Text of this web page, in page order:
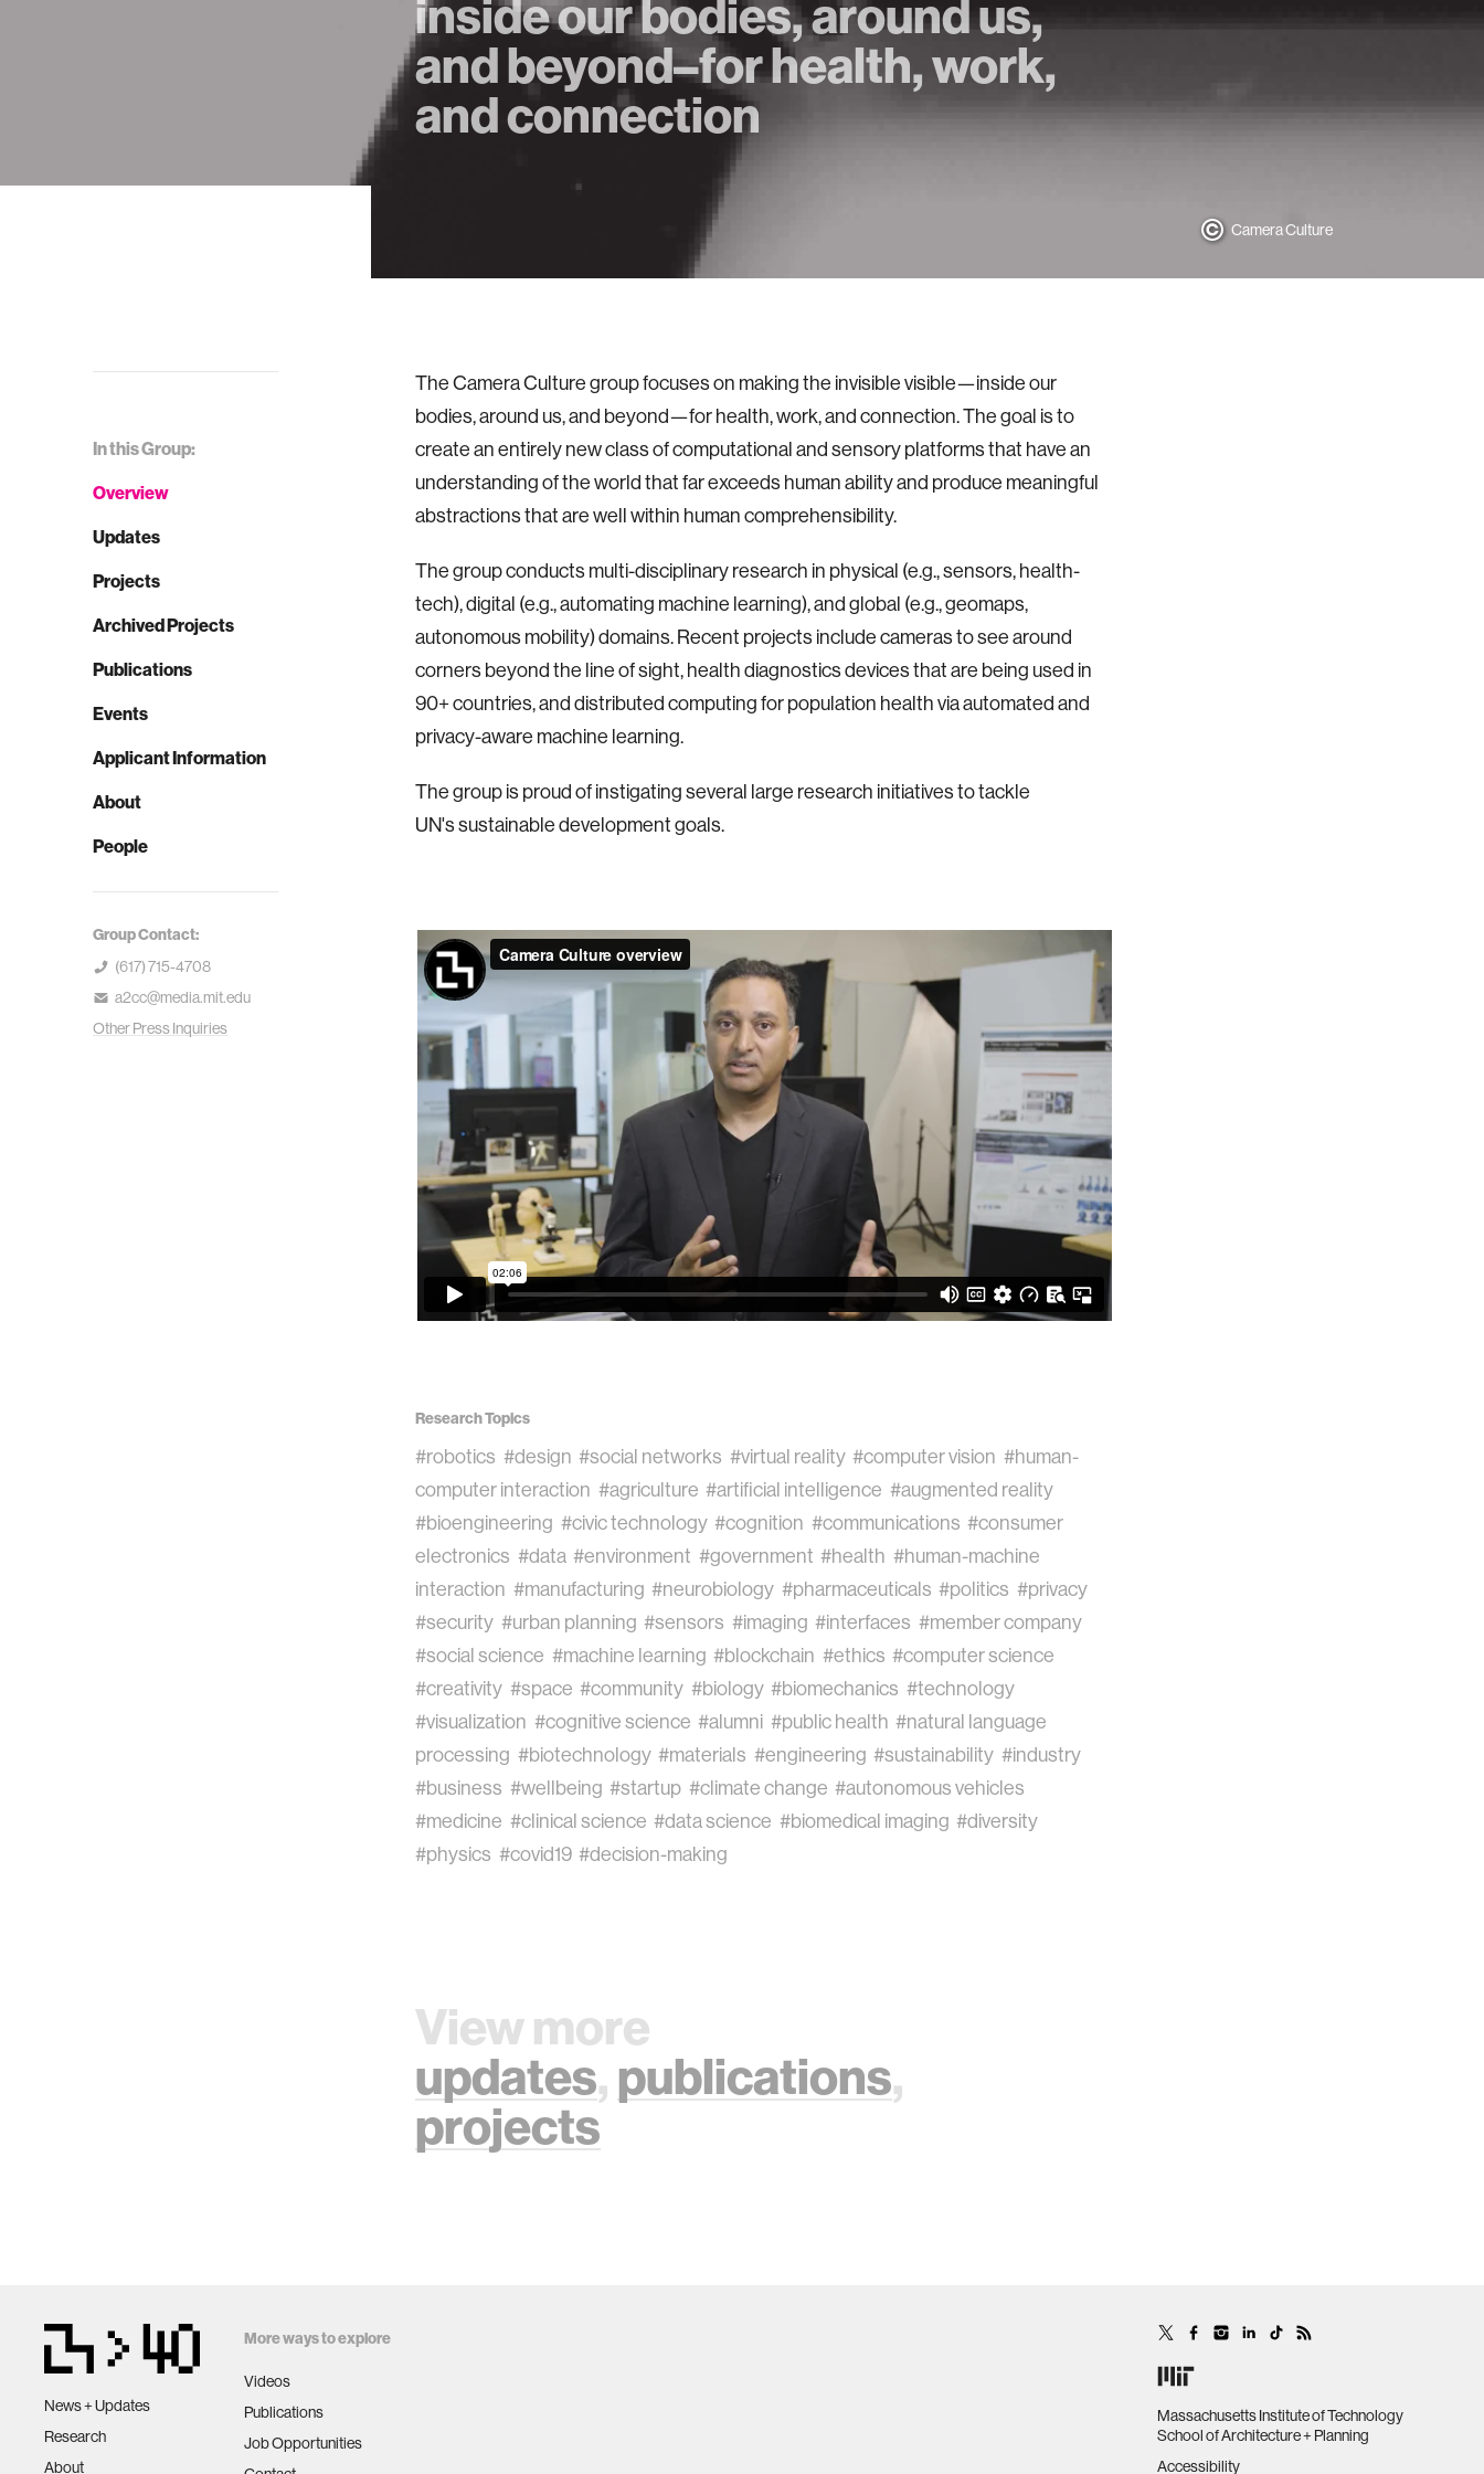
inside our bodies, around us,
and beyond–for health, work,
and connection
Camera Culture
In this Group:
Overview
Updates
Projects
Archived Projects
Publications
Events
Applicant Information
About
People
Group Contact:
(617) 715-4708
a2cc@media.mit.edu
Other Press Inquiries
The Camera Culture group focuses on making the invisible visible—inside our
bodies, around us, and beyond—for health, work, and connection. The goal is to
create an entirely new class of computational and sensory platforms that have an
understanding of the world that far exceeds human ability and produce meaningful
abstractions that are well within human comprehensibility.
The group conducts multi-disciplinary research in physical (e.g., sensors, health-
tech), digital (e.g., automating machine learning), and global (e.g., geomaps,
autonomous mobility) domains. Recent projects include cameras to see around
corners beyond the line of sight, health diagnostics devices that are being used in
90+ countries, and distributed computing for population health via automated and
privacy-aware machine learning.
The group is proud of instigating several large research initiatives to tackle
UN's sustainable development goals.
Research Topics
#robotics #design #social networks #virtual reality #computer vision #human-
computer interaction #agriculture #artificial intelligence #augmented reality
#bioengineering #civic technology #cognition #communications #consumer
electronics #data #environment #government #health #human-machine
interaction #manufacturing #neurobiology #pharmaceuticals #politics #privacy
#security #urban planning #sensors #imaging #interfaces #member company
#social science #machine learning #blockchain #ethics #computer science
#creativity #space #community #biology #biomechanics #technology
#visualization #cognitive science #alumni #public health #natural language
processing #biotechnology #materials #engineering #sustainability #industry
#business #wellbeing #startup #climate change #autonomous vehicles
#medicine #clinical science #data science #biomedical imaging #diversity
#physics #covid19 #decision-making
View more
updates, publications,
projects
News + Updates
Research
About
More ways to explore
Videos
Publications
Job Opportunities
Massachusetts Institute of Technology
School of Architecture + Planning
Accessibility